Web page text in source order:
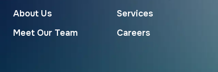
About Us
Services
Meet Our Team
Careers